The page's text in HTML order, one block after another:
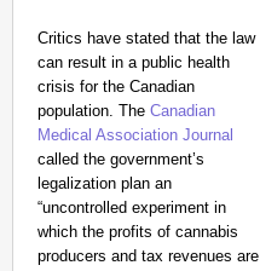
Critics have stated that the law
can result in a public health
crisis for the Canadian
population. The Canadian
Medical Association Journal
called the government’s
legalization plan an
“uncontrolled experiment in
which the profits of cannabis
producers and tax revenues are